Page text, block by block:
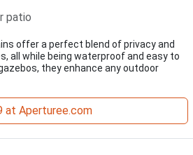
patio
offer a perfect blend of privacy and
all while being waterproof and easy to
they enhance any outdoor
at Aperturee.com